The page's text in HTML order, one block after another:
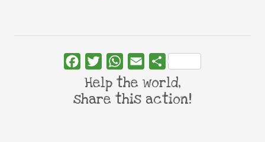
FacebookTwitterWhatsApp
Email Share
Help the world,
share this action!